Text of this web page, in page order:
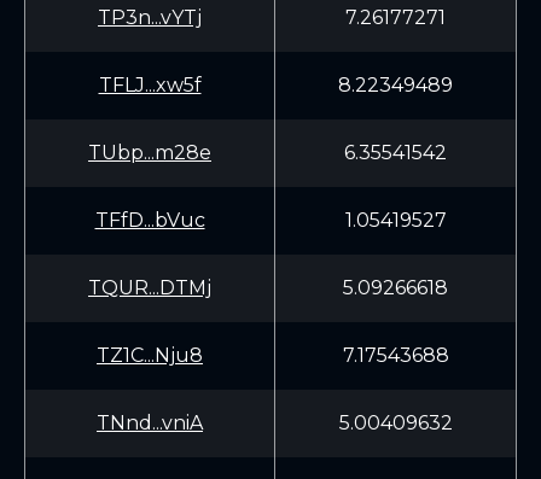
TP3n...vYTj 7.26177271
TFLJ...xw5f 8.22349489
TUbp...m28e 6.35541542
TFfD...bVuc 1.05419527
TQUR...DTMj 5.09266618
TZ1C...Nju8 7.17543688
TNnd...vniA 5.00409632